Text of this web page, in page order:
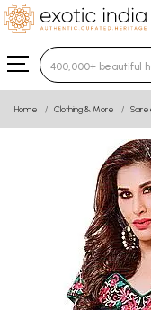
Type 3 or more
Home Clothing & More